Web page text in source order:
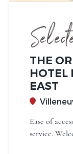
THE
HOTEL
EAST
Ease of
service.